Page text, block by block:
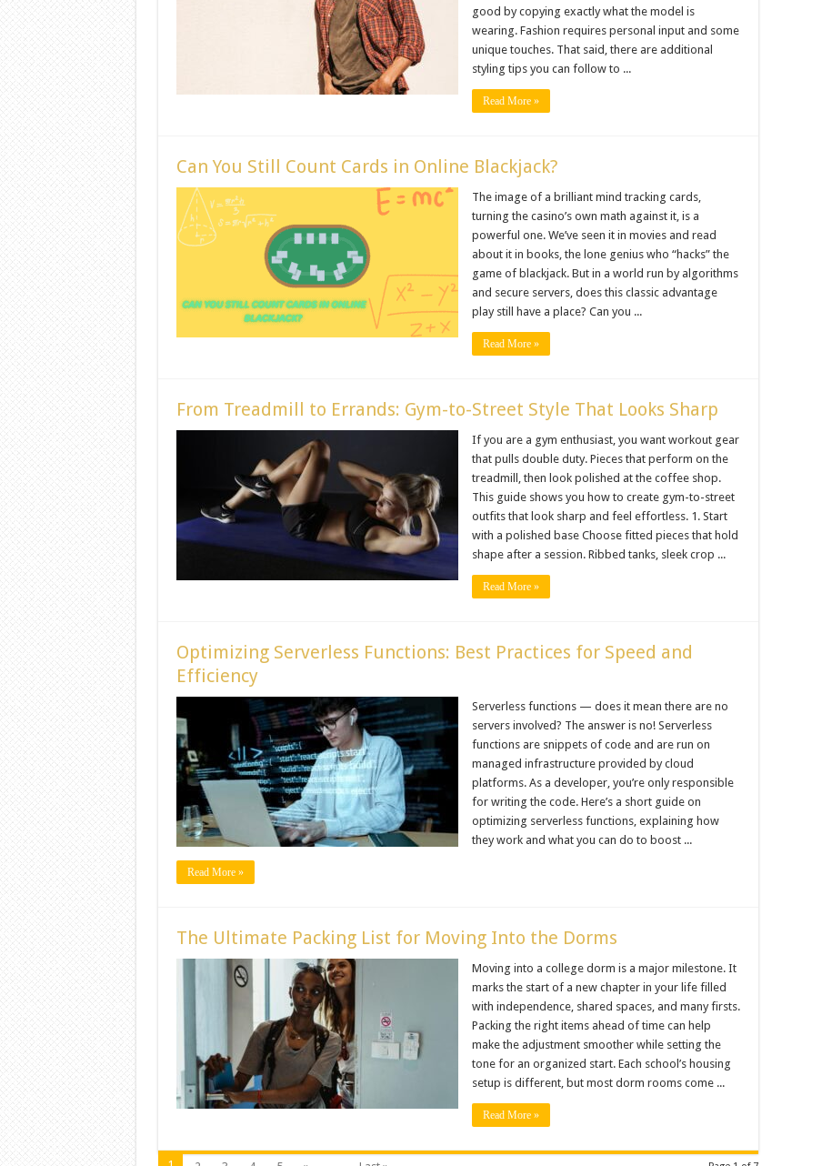
good by copying exactly what the model is
wearing. Fashion requires personal input and some
unique touches. That said, there are additional
styling tips you can follow to ...
Read More »
Can You Still Count Cards in Online Blackjack?
The image of a brilliant mind tracking cards,
turning the casino’s own math against it, is a
powerful one. We’ve seen it in movies and read
about it in books, the lone genius who “hacks” the
game of blackjack. But in a world run by algorithms
and secure servers, does this classic advantage
play still have a place? Can you ...
Read More »
From Treadmill to Errands: Gym-to-Street Style That Looks Sharp
If you are a gym enthusiast, you want workout gear
that pulls double duty. Pieces that perform on the
treadmill, then look polished at the coffee shop.
This guide shows you how to create gym-to-street
outfits that look sharp and feel effortless. 1. Start
with a polished base Choose fitted pieces that hold
shape after a session. Ribbed tanks, sleek crop ...
Read More »
Optimizing Serverless Functions: Best Practices for Speed and
Efficiency
Serverless functions — does it mean there are no
servers involved? The answer is no! Serverless
functions are snippets of code and are run on
managed infrastructure provided by cloud
platforms. As a developer, you’re only responsible
for writing the code. Here’s a short guide on
optimizing serverless functions, explaining how
they work and what you can do to boost ...
Read More »
The Ultimate Packing List for Moving Into the Dorms
Moving into a college dorm is a major milestone. It
marks the start of a new chapter in your life filled
with independence, shared spaces, and many firsts.
Packing the right items ahead of time can help
make the adjustment smoother while setting the
tone for an organized start. Each school’s housing
setup is different, but most dorm rooms come ...
Read More »